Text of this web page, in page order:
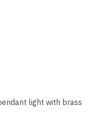
light with brass